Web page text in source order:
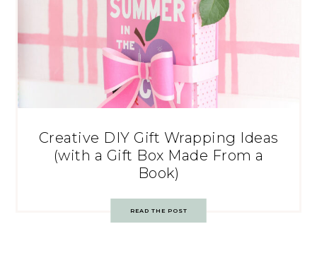
Creative DIY Gift Wrapping Ideas
(with a Gift Box Made From a
Book)
READ THE POST